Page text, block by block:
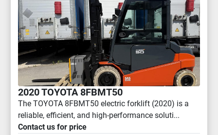
2020 TOYOTA 8FBMT50
The TOYOTA 8FBMT50 electric forklift (2020) is a
reliable, efficient, and high-performance soluti...
Contact us for price